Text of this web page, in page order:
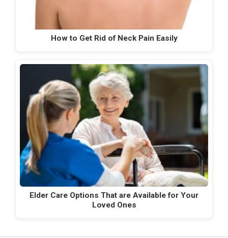
How to Get Rid of Neck Pain Easily
Elder Care Options That are Available for Your
Loved Ones